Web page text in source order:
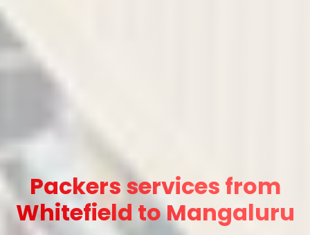
Packers services from
Whitefield to Mangaluru